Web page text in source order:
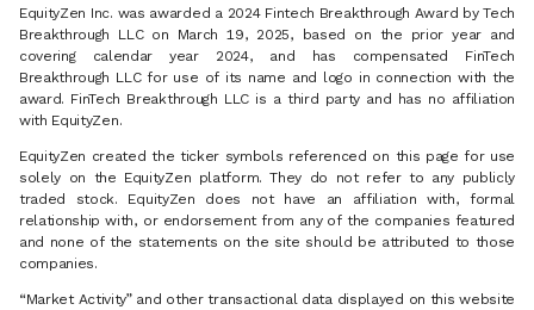
EquityZen Inc. was awarded a 2024 Fintech Breakthrough Award by Tech
Breakthrough LLC on March 19, 2025, based on the prior year and
covering calendar year 2024, and has compensated FinTech
Breakthrough LLC for use of its name and logo in connection with the
award. FinTech Breakthrough LLC is a third party and has no affiliation
with EquityZen.
EquityZen created the ticker symbols referenced on this page for use
solely on the EquityZen platform. They do not refer to any publicly
traded stock. EquityZen does not have an affiliation with, formal
relationship with, or endorsement from any of the companies featured
and none of the statements on the site should be attributed to those
companies.
“Market Activity” and other transactional data displayed on this website